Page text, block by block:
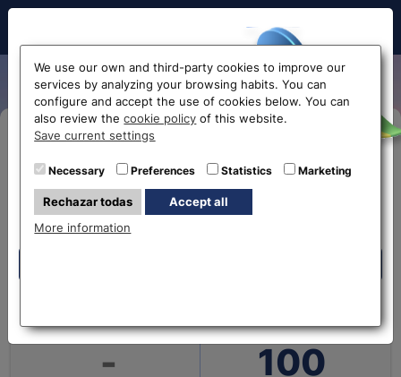
Hello!
Before accessing
the website...
Select your nearest office
Buy Online
Eurochange offices
What currency do you
Cantidad en Cantidad en
We use our own and third-party cookies to improve our
services by analyzing your browsing habits. You can
configure and accept the use of cookies below. You can
also review thecookie policy of this website.
Save current settings
Necessary Preferences Statistics Marketing
Rechazar todas
Accept all
More information